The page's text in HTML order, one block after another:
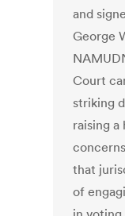
and
George
Court
striking
raising
that
of